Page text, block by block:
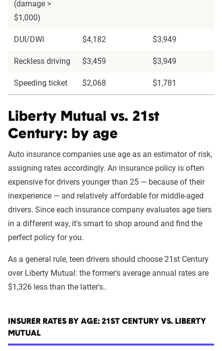
(damage >
$1,000)
DUI/DWI $4,182 $3,949
Reckless driving $3,459 $3,949
Speeding ticket $2,068 $1,781
Liberty Mutual vs. 21st
Century: by age
Auto insurance companies use age as an estimator of risk,
assigning rates accordingly. An insurance policy is often
expensive for drivers younger than 25 — because of their
inexperience — and relatively affordable for middle-aged
drivers. Since each insurance company evaluates age tiers
in a different way, it's smart to shop around and find the
perfect policy for you.
As a general rule, teen drivers should choose 21st Century
over Liberty Mutual: the former's average annual rates are
$1,326 less than the latter's..
INSURER RATES BY AGE: 21ST CENTURY VS. LIBERTY
MUTUAL